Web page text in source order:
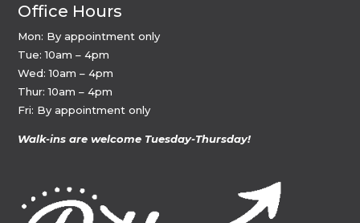
Office Hours
Mon: By appointment only
Tue: 10am – 4pm
Wed: 10am – 4pm
Thur: 10am – 4pm
Fri: By appointment only
Walk-ins are welcome Tuesday-Thursday!